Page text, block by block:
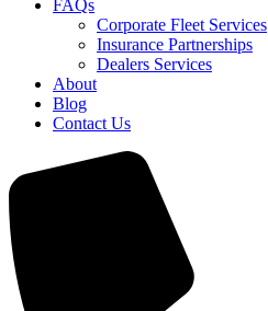
FAQs
Corporate Fleet Services
Insurance Partnerships
Dealers Services
About
Blog
Contact Us